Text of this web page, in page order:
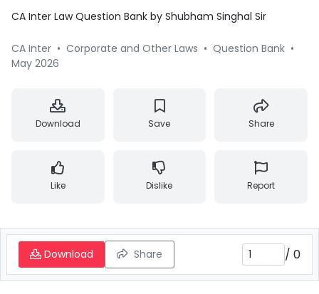
CA Inter Law Question Bank by Shubham Singhal Sir
CA Inter • Corporate and Other Laws • Question Bank •
May 2026
Download Save Share
Like Dislike Report
Download Share / 0